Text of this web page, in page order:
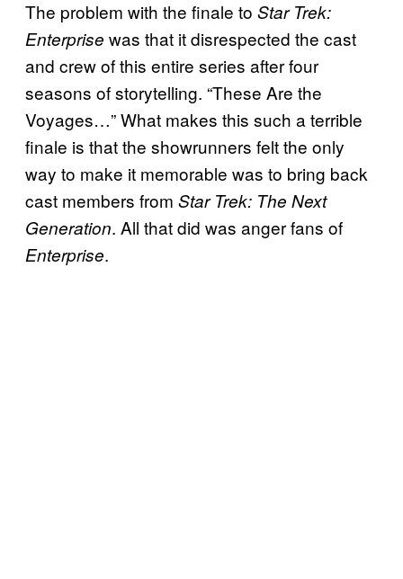
The problem with the finale to Star Trek:
Enterprise was that it disrespected the cast
and crew of this entire series after four
seasons of storytelling. “These Are the
Voyages…”What makes this such a terrible
finale is that the showrunners felt the only
way to make it memorable was to bring back
cast members from Star Trek: The Next
Generation. All that did was anger fans of
Enterprise.